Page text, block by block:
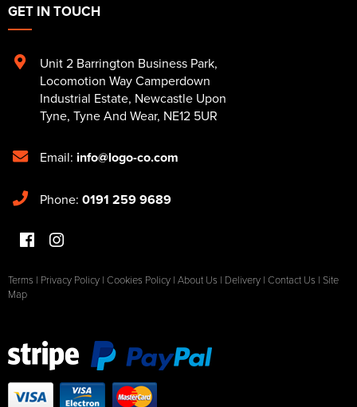
GET IN TOUCH
Unit 2 Barrington Business Park,
Locomotion Way Camperdown
Industrial Estate, Newcastle Upon
Tyne, Tyne And Wear, NE12 5UR
Email: info@logo-co.com
Phone: 0191 259 9689
Terms | Privacy Policy | Cookies Policy | About Us | Delivery | Contact Us | Site
Map